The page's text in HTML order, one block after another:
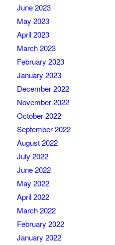
June 2023
May 2023
April 2023
March 2023
February 2023
January 2023
December 2022
November 2022
October 2022
September 2022
August 2022
July 2022
June 2022
May 2022
April 2022
March 2022
February 2022
January 2022